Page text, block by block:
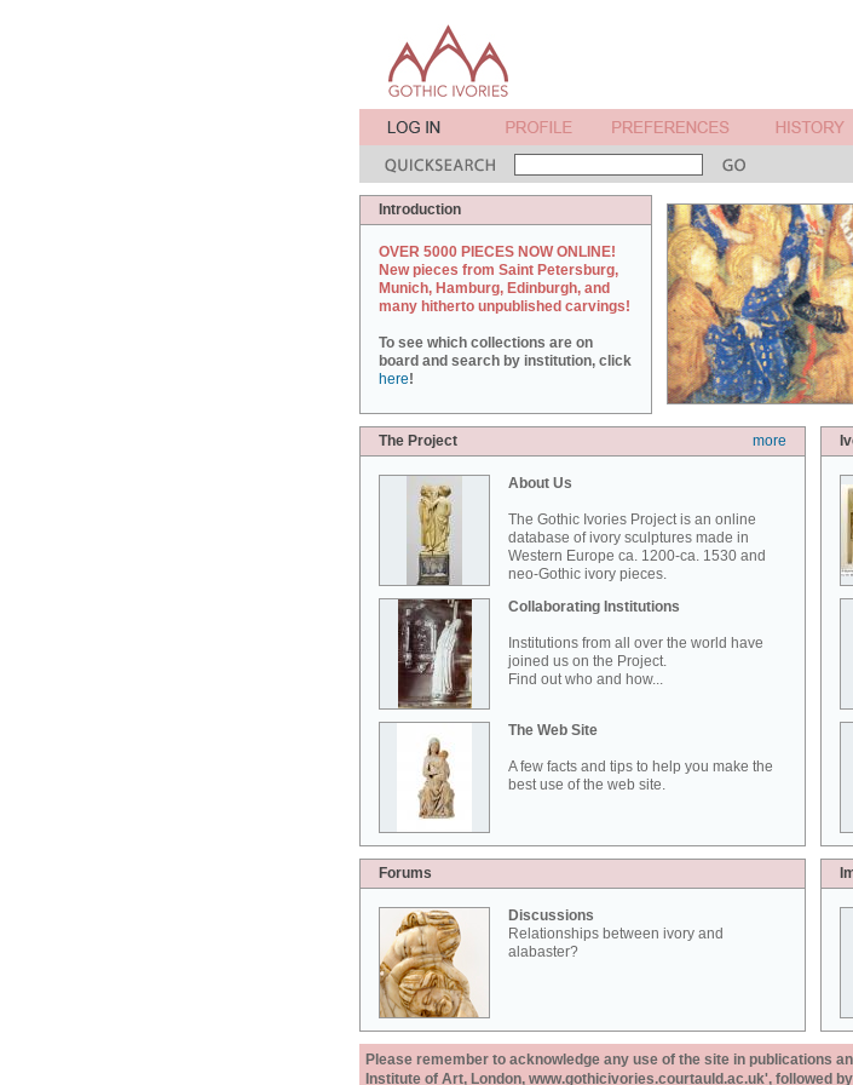
Introduction
OVER 5000 PIECES NOW ONLINE!
New pieces from Saint Petersburg,
Munich, Hamburg, Edinburgh, and
many hitherto unpublished carvings!
To see which collections are on
board and search by institution, click
here!
The Project more
About Us
The Gothic Ivories Project is an online
database of ivory sculptures made in
Western Europe ca. 1200-ca. 1530 and
neo-Gothic ivory pieces.
Collaborating Institutions
Institutions from all over the world have
joined us on the Project.
Find out who and how...
The Web Site
A few facts and tips to help you make the
best use of the web site.
Forums
Discussions
Relationships between ivory and
alabaster?
Please remember to acknowledge any use of the site in publications
Institute of Art, London, www.gothicivories.courtauld.ac.uk', followed